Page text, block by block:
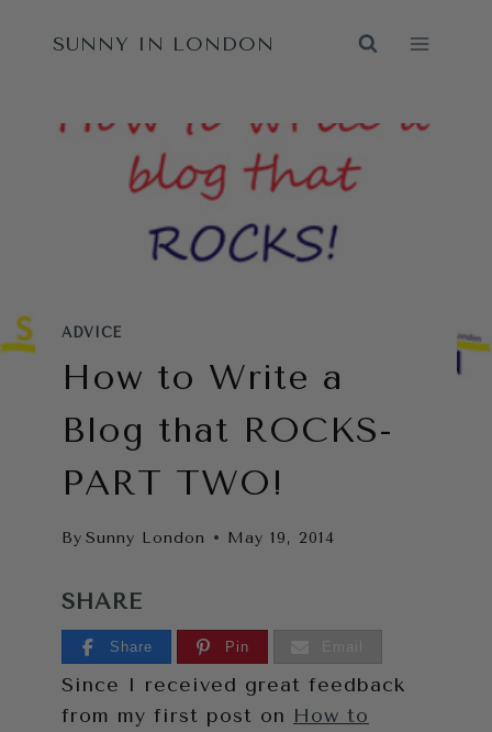
SUNNY IN LONDON
ADVICE
How to Write a
Blog that ROCKS-
PART TWO!
By Sunny London May 19, 2014
SHARE
Share Pin
Since I received great feedback
from my first post on How to